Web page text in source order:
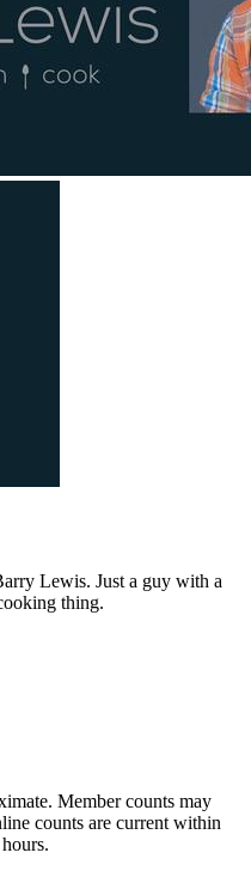
Lewis. Just a guy with a
thing.
Member counts may
counts are current within